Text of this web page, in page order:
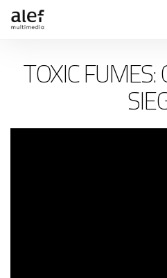
TOXIC